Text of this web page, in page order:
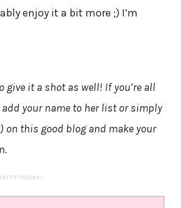
enjoy it a bit more ;) I’m
give it a shot as well! If you’re all
add your name to her list or simply
on this good blog and make your
TODAY)